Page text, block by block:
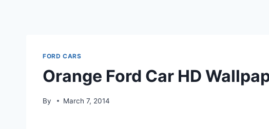
FORD CARS
Orange Ford Car HD
By March 7, 2014